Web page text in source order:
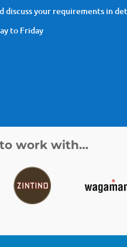
discuss your requirements in
to Friday
work with…